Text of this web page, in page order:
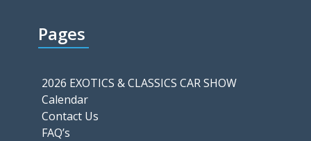
Pages
2026 EXOTICS & CLASSICS CAR SHOW
Calendar
Contact Us
FAQ’s